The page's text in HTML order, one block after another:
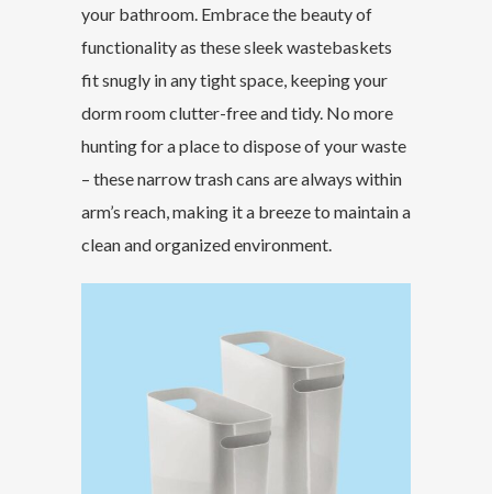
your bathroom. Embrace the beauty of
functionality as these sleek wastebaskets
fit snugly in any tight space, keeping your
dorm room clutter-free and tidy. No more
hunting for a place to dispose of your waste
– these narrow trash cans are always within
arm’s reach, making it a breeze to maintain a
clean and organized environment.